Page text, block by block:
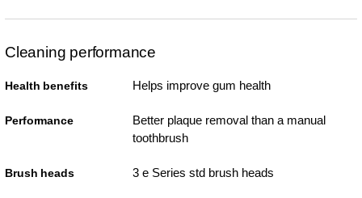
Cleaning performance
Health benefits Helps improve gum health
Performance
Better plaque removal than a manual
toothbrush
Brush heads 3 e Series std brush heads